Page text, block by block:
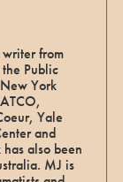
from
Public
York
Yale
and
also been
MJ is